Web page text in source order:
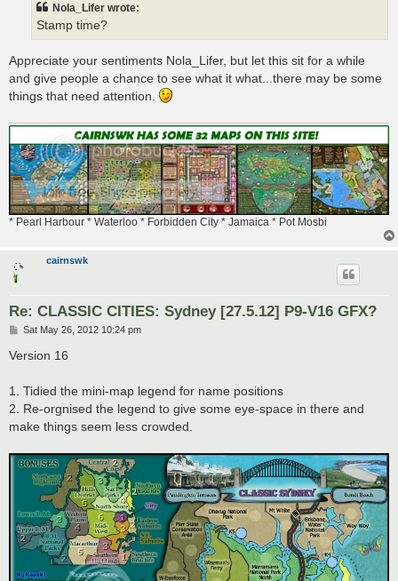
Nola_Lifer wrote:
Stamp time?
Appreciate your sentiments Nola_Lifer, but let this sit for a while
and give people a chance to see what it what...there may be some
things that need attention.
* Pearl Harbour * Waterloo * Forbidden City * Jamaica * Pot Mosbi
cairnswk
Re: CLASSIC CITIES: Sydney [27.5.12] P9-V16 GFX?
P
s
t
Sat May 26, 2012 10:24 pm
Version 16
1. Tidied the mini-map legend for name positions
2. Re-orgnised the legend to give some eye-space in there and
make things seem less crowded.